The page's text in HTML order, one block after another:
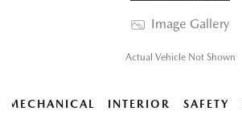
Image Gallery
Actual Vehicle Not Shown
MECHANICAL INTERIOR SAFETY